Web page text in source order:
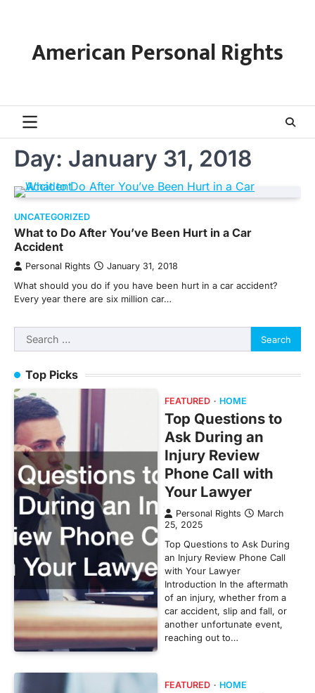
contentAmerican Personal Rights
Day: January 31, 2018
UNCATEGORIZED
What to Do After You’ve Been Hurt in a Car
Accident
Personal Rights January 31, 2018
What should you do if you have been hurt in a car accident?
Every year there are six million car…
Search
for:
Top Picks
FEATURED HOME
Top Questions to
Ask During an
Injury Review
Phone Call with
Your Lawyer
Personal Rights
March
25, 2025
Top Questions to Ask During
an Injury Review Phone Call
with Your Lawyer
Introduction In the aftermath
of an injury, whether from a
car accident, slip and fall, or
another unfortunate event,
reaching out to…
FEATURED HOME